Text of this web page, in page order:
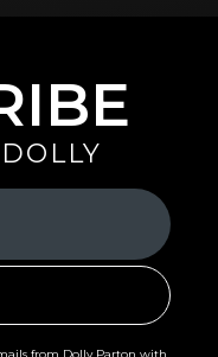
from Dolly Parton with